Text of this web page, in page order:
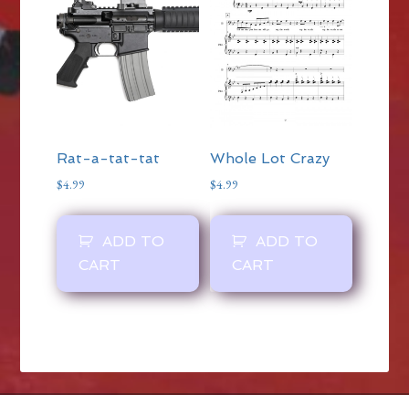
Rat-a-tat-tat
$4.99
ADD TO
CART
Whole Lot Crazy
$4.99
ADD TO
CART